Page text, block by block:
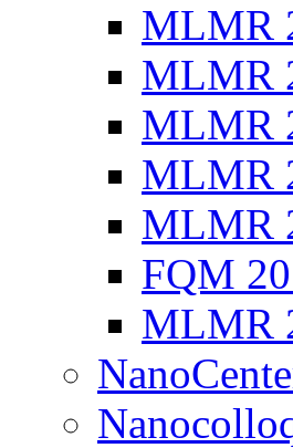
MLMR
MLMR
MLMR
MLMR
MLMR
FQM
MLMR